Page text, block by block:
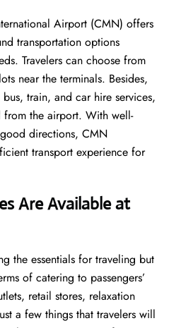
Airport (CMN) offers
transportation options
Travelers can choose from
near the terminals. Besides,
train, and car hire services,
from the airport. With well-
directions, CMN
transport experience for
Are Available at
the essentials for traveling but
of catering to passengers’
retail stores, relaxation
a few things that travelers will